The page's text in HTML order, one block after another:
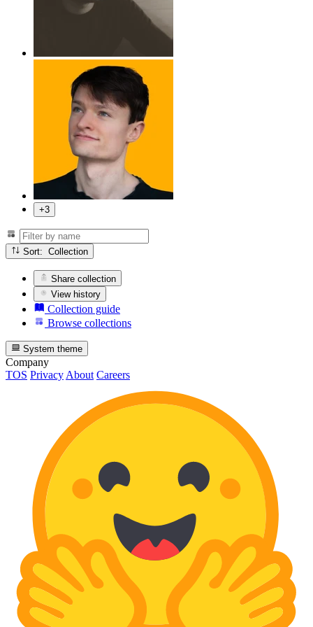
+3
Sort: Collection
Share collection
View history
Collection guide
Browse collections
System theme
Company
TOS Privacy About Careers